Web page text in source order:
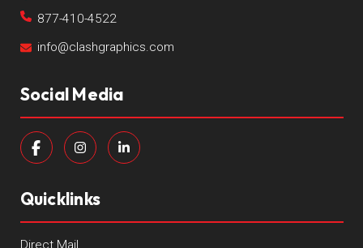
877-410-4522
info@clashgraphics.com
Social Media
Quicklinks
Direct Mail